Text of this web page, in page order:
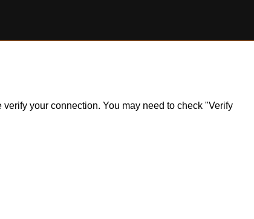
your connection. You may need to check "Verify